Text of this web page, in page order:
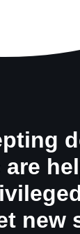
are
new